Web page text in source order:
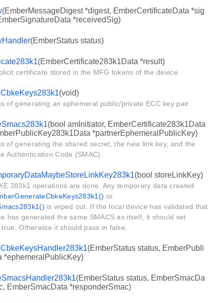
(EmberMessageDigest *digest, EmberCertificateData *sig
*receivedSig)
(EmberStatus status)
(EmberCertificate283k1Data *result)
certificate stored in the MFG tokens of the device.
(void)
of generating an ephemeral public/private ECC key pair.
(bool amInitiator, EmberCertificate283k1Data
*partnerEphemeralPublicKey)
of generating the shared secret, the new link key, and the
Authentication Code (SMAC).
(bool storeLinkKey)
283k1 operations are done. Any temporary data created
or
is wiped out. If the local device has validated that
has generated the same SMACS as itself, it should set
Otherwise it should pass in false.
(EmberStatus status, EmberPubli
*ephemeralPublicKey)
(EmberStatus status, EmberSmacDa
EmberSmacData *responderSmac)